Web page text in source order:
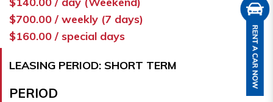
$700.00 / weekly (7 days)
$160.00 / special days
LEASING PERIOD: SHORT TERM
PERIOD